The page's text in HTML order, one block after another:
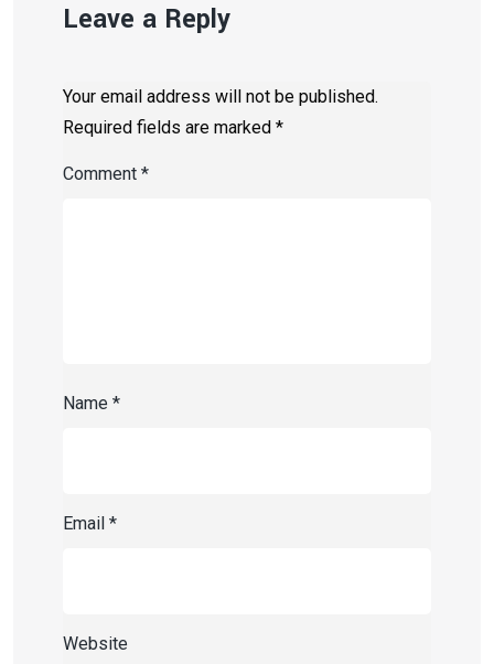
Leave a Reply
Your email address will not be published.
Required fields are marked *
Comment *
Name *
Email *
Website